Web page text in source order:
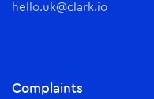
hello.uk@clark.io
Complaints